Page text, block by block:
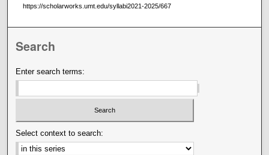
https://scholarworks.umt.edu/syllabi2021-2025/667
Search
Enter search terms:
Select context to search: